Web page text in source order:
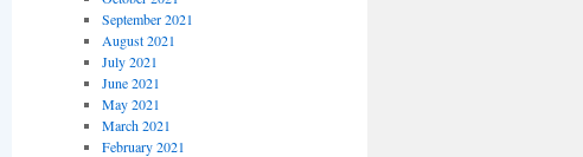
September 2021
August 2021
July 2021
June 2021
May 2021
March 2021
February 2021